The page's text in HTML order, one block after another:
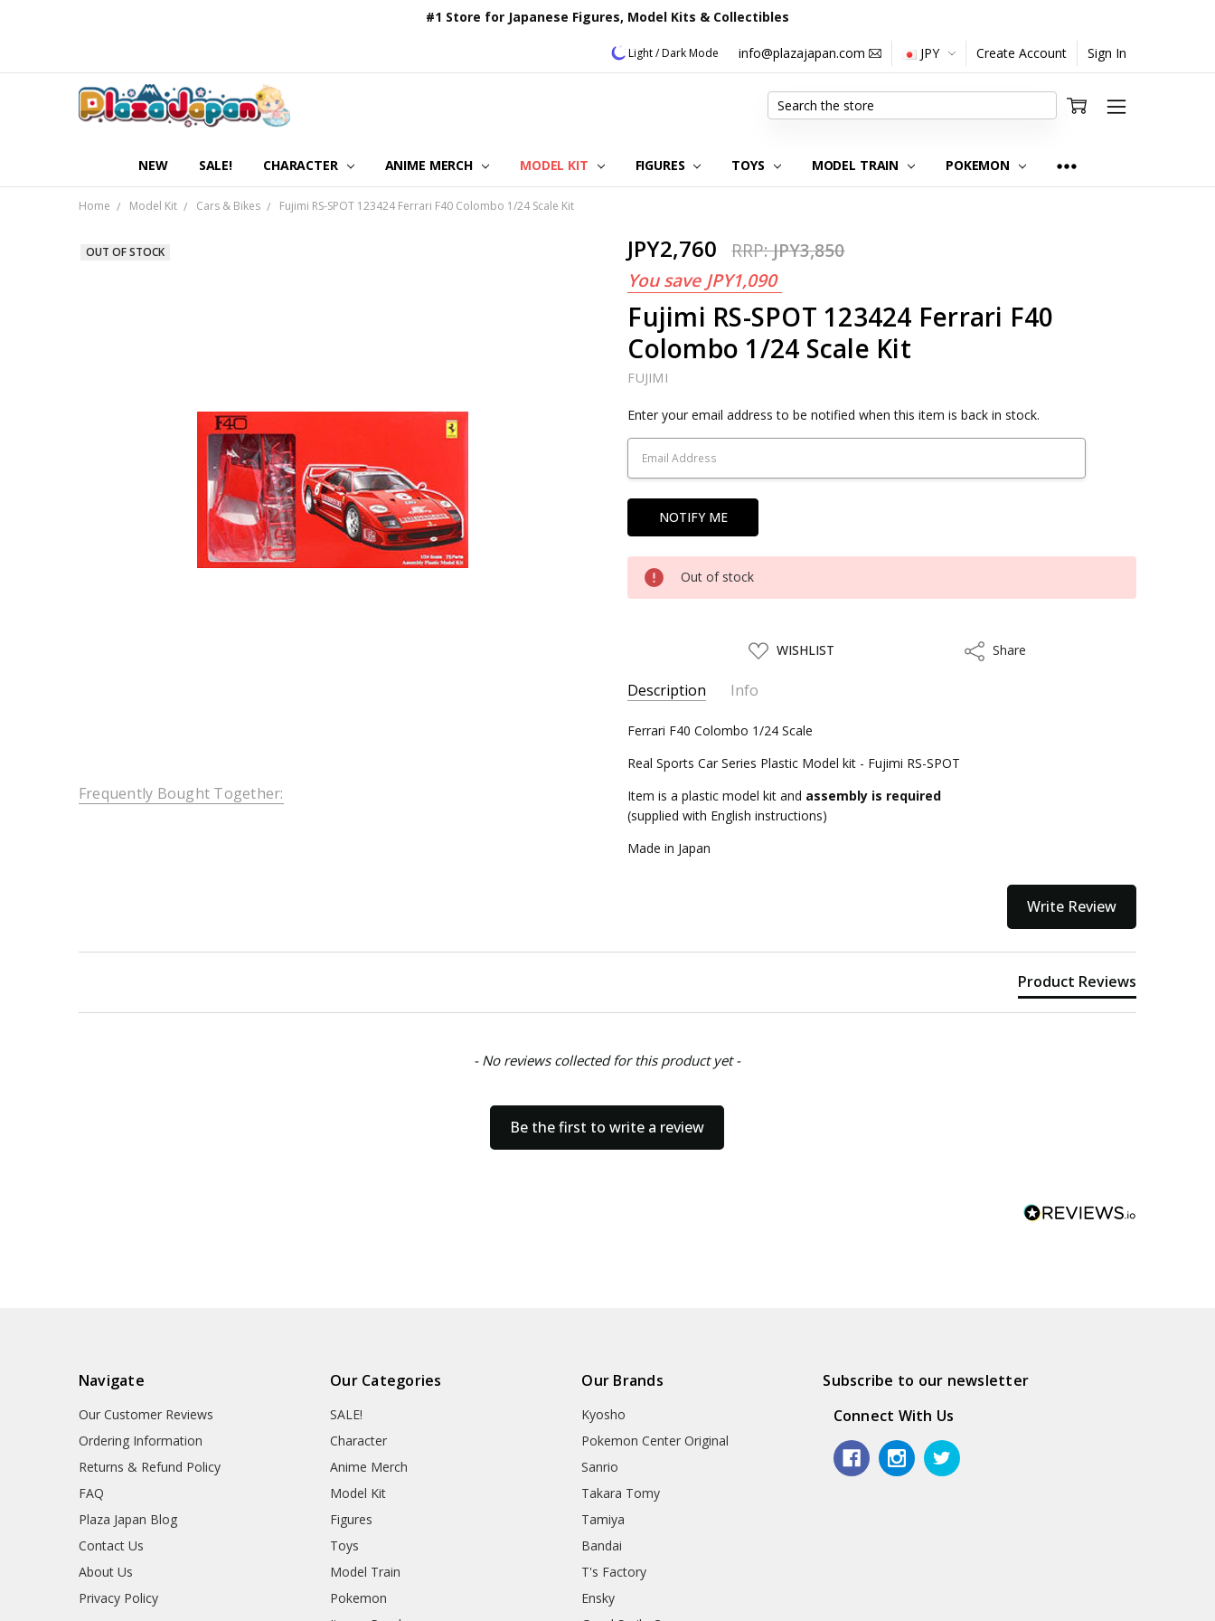
#1 Store for Japanese Figures, Model Kits & Collectibles
Light / Dark Mode info@plazajapan.com JPY Create Account Sign In
NEW SALE! CHARACTER ANIME MERCH MODEL KIT FIGURES TOYS MODEL TRAIN POKEMON
OUR CUSTOMER REVIEWS
ORDERING INFORMATION
RETURNS & REFUND POLICY
FAQ
PLAZA JAPAN BLOG
CONTACT US
ABOUT US
PRIVACY POLICY
Search
Home Model Kit Cars & Bikes Fujimi RS-SPOT 123424 Ferrari F40 Colombo 1/24 Scale Kit
JPY2,760 RRP:JPY3,850
You save JPY1,090
Fujimi RS-SPOT 123424 Ferrari F40
Colombo 1/24 Scale Kit
FUJIMI
OUT OF STOCK
Current
Stock:
Enter your email address to be notified when this item is back in stock.
Out of stock
ADD
TO
LIST
WISHLIST ShareShare
Description Info
SKU:
FJM12342
UPC:
4968728123424
SHIPPING:
Calculated at Checkout
Ferrari F40 Colombo 1/24 Scale
Real Sports Car Series Plastic Model kit - Fujimi RS-SPOT
Item is a plastic model kit and assembly is required
(supplied with English instructions)
Made in Japan
Frequently Bought Together:
Write Review
Product Reviews
- No reviews collected for this product yet -
Be the first to write a review
Navigate
Our Customer Reviews
Ordering Information
Returns & Refund Policy
FAQ
Plaza Japan Blog
Contact Us
About Us
Privacy Policy
Our Categories
SALE!
Character
Anime Merch
Model Kit
Figures
Toys
Model Train
Pokemon
Our Brands
Kyosho
Pokemon Center Original
Sanrio
Takara Tomy
Tamiya
Bandai
T's Factory
Ensky
Subscribe to our newsletter
Connect With Us